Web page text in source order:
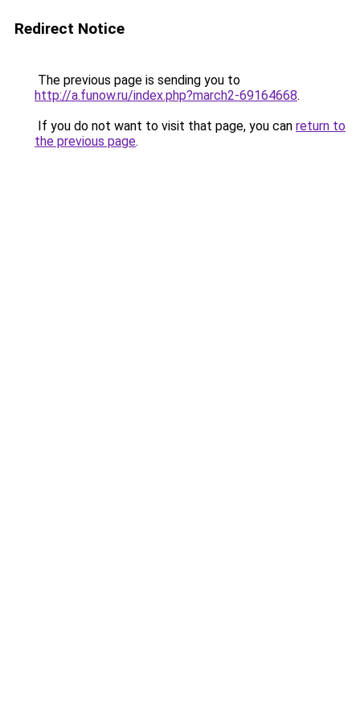
Redirect Notice
The previous page is sending you to
http://a.funow.ru/index.php?march2-69164668.
If you do not want to visit that page, you can return to
the previous page.